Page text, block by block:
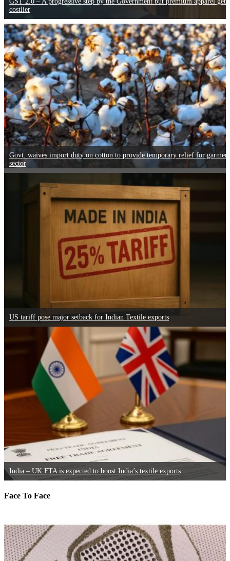
costlier
Govt. waives import duty on cotton to provide temporary relief for garment
sector
US tariff pose major setback for Indian Textile exports
India – UK FTA is expected to boost India’s textile exports
Face To Face